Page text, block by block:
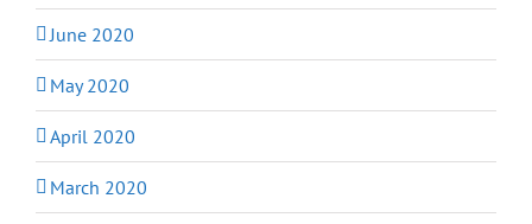
June 2020
May 2020
April 2020
March 2020